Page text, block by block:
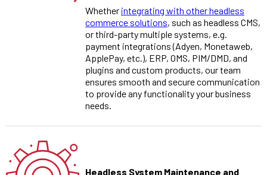
Whether integrating with other headless
commerce solutions, such as headless CMS,
or third-party multiple systems, e.g.
payment integrations (Adyen, Monetaweb,
ApplePay, etc.), ERP, OMS, PIM/DMD, and
plugins and custom products, our team
ensures smooth and secure communication
to provide any functionality your business
needs.
Headless System Maintenance and